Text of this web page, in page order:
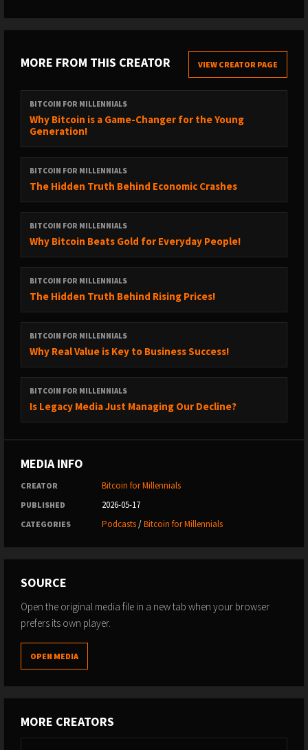
MORE FROM THIS CREATOR VIEW CREATOR PAGE
BITCOIN FOR MILLENNIALS
Why Bitcoin is a Game-Changer for the Young
Generation!
BITCOIN FOR MILLENNIALS
The Hidden Truth Behind Economic Crashes
BITCOIN FOR MILLENNIALS
Why Bitcoin Beats Gold for Everyday People!
BITCOIN FOR MILLENNIALS
The Hidden Truth Behind Rising Prices!
BITCOIN FOR MILLENNIALS
Why Real Value is Key to Business Success!
BITCOIN FOR MILLENNIALS
Is Legacy Media Just Managing Our Decline?
MEDIA INFO
CREATOR Bitcoin for Millennials
PUBLISHED 2026-05-17
CATEGORIES Podcasts/Bitcoin for Millennials
SOURCE
Open the original media file in a new tab when your browser
prefers its own player.
OPEN MEDIA
MORE CREATORS